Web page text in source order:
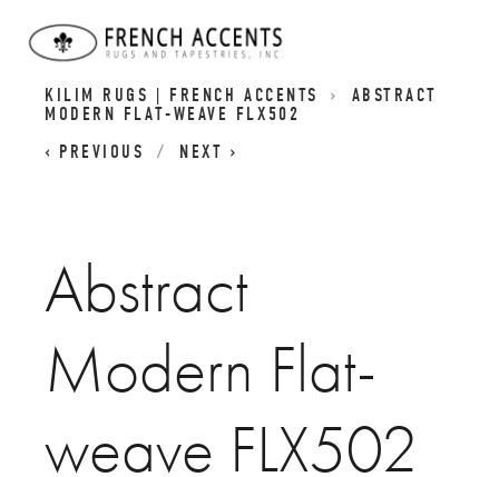
KILIM RUGS | FRENCH ACCENTS
ABSTRACT
MODERN FLAT-WEAVE FLX502
PREVIOUS
NEXT
Abstract
Modern Flat-
weave FLX502